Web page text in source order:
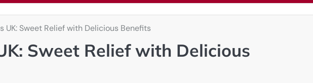
UK: Sweet Relief with Delicious Benefits
Sweet Relief with Delicious